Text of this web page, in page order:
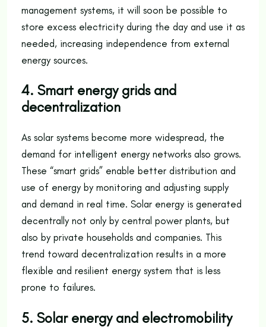
management systems, it will soon be possible to
store excess electricity during the day and use it as
needed, increasing independence from external
energy sources.
4. Smart energy grids and
decentralization
As solar systems become more widespread, the
demand for intelligent energy networks also grows.
These “smart grids” enable better distribution and
use of energy by monitoring and adjusting supply
and demand in real time. Solar energy is generated
decentrally not only by central power plants, but
also by private households and companies. This
trend toward decentralization results in a more
flexible and resilient energy system that is less
prone to failures.
5. Solar energy and electromobility